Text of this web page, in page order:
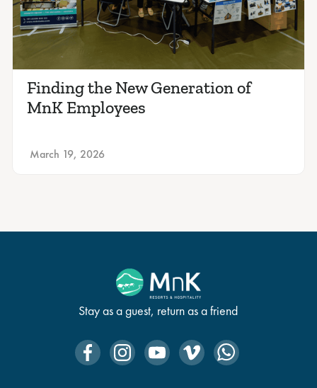
Finding the New Generation of
MnK Employees
March 19, 2026
Stay as a guest, return as a friend